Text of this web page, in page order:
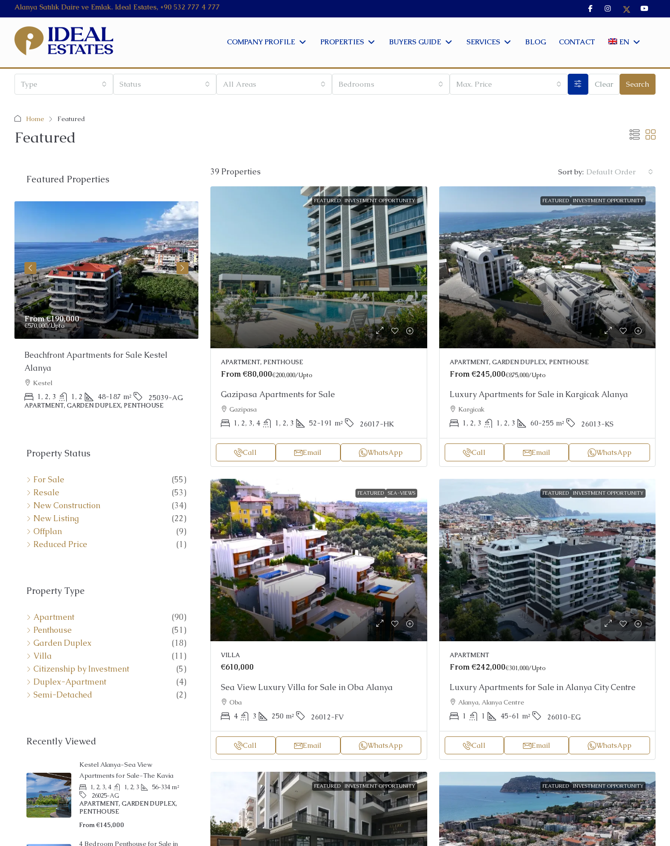
Alanya Satılık Daire ve Emlak. Ideal Estates, +90 532 777 4 777
COMPANY PROFILE PROPERTIES BUYERS GUIDE SERVICES BLOG CONTACT EN
Type Status All Areas Bedrooms Max. Price Clear Search
Home Featured
Featured
39 Properties Sort by: Default Order
FEATURED INVESTMENT OPPORTUNITY
APARTMENT, PENTHOUSE
From€80,000€200,000/Upto
Gazipasa Apartments for Sale
Gazipasa
1, 2, 3, 4 1, 2, 3 52-191 m² 26017-HK
Call Email WhatsApp
FEATURED INVESTMENT OPPORTUNITY
APARTMENT, GARDEN DUPLEX, PENTHOUSE
From€245,000€875,000/Upto
Luxury Apartments for Sale in Kargicak Alanya
Kargicak
1, 2, 3 1, 2, 3 60-255 m² 26013-KS
Call Email WhatsApp
FEATURED SEA-VIEWS
VILLA
€610,000
Sea View Luxury Villa for Sale in Oba Alanya
Oba
4 3 250 m² 26012-FV
Call Email WhatsApp
FEATURED INVESTMENT OPPORTUNITY
APARTMENT
From€242,000€301,000/Upto
Luxury Apartments for Sale in Alanya City Centre
Alanya, Alanya Centre
1 1 45-61 m² 26010-EG
Call Email WhatsApp
FEATURED INVESTMENT OPPORTUNITY FEATURED INVESTMENT OPPORTUNITY
Featured Properties
From€190,000
€570,000/Upto
Beachfront Apartments for Sale Kestel
Alanya
Kestel
1, 2, 3 1, 2 48-187 m² 25039-AG
APARTMENT, GARDEN DUPLEX, PENTHOUSE
Price On Request
Alanya, Kargicak
PENTHOUSE
Price on Request
1, 2, 3 51-158 m²
APARTMENT, GARDEN DUPLEX, PENTHOUSE
From€190,000
€570,000 /Upto
1, 2, 3 1, 2
Property Status
For Sale
(55)
Resale
(53)
New Construction
(34)
New Listing
(22)
Offplan
(9)
Reduced Price
(1)
Property Type
Apartment
(90)
Penthouse
(51)
Garden Duplex
(18)
Villa
(11)
Citizenship by Investment
(5)
Duplex-Apartment
(4)
Semi-Detached
(2)
Recently Viewed
Kestel Alanya-Sea View
Apartments for Sale-The Kavia
1, 2, 3, 4 1, 2, 3 56-334 m²
26025-AG
APARTMENT, GARDEN DUPLEX,
PENTHOUSE
From€145,000
4 Bedroom Penthouse for Sale in